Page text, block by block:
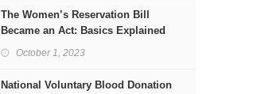
The Women’s Reservation Bill
Became an Act: Basics Explained
October 1, 2023
National Voluntary Blood Donation